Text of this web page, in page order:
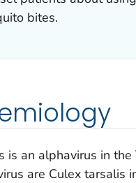
bites.
is an alphavirus in the
are Culex tarsalis